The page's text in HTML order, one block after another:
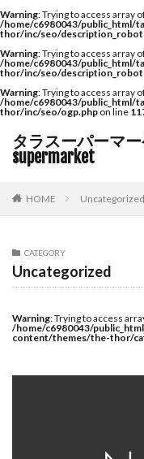
Warning: Trying to access array
/home/c6980043/
thor/inc/seo/
Warning: Trying to access array
/home/c6980043/
thor/inc/seo/
Warning: Trying to access array
/home/c6980043/
thor/inc/seo/ogp.php on line
タラスーパーマ
supermarket
HOME Uncategorized
CATEGORY
Uncategorized
Warning: Trying to access
/home/c6980043/
content/themes/the-thor/